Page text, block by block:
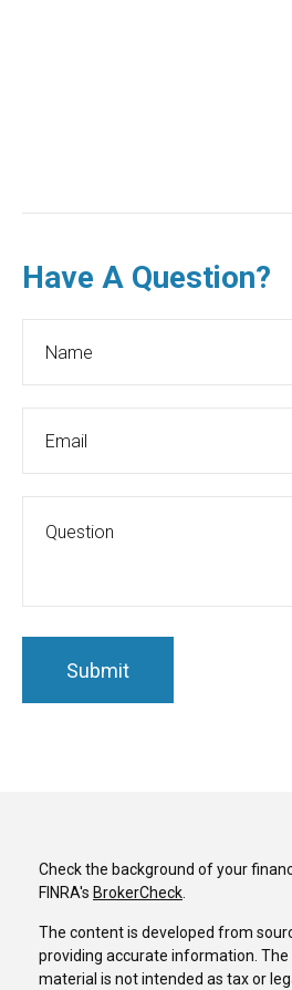
Have A Question?
Check the background of your
FINRA's BrokerCheck.
The content is developed from
providing accurate information.
material is not intended as tax or